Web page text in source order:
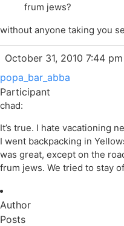
frum jews?
without anyone taking you
October 31, 2010 7:44
popa_bar_abba
Participant
chad:
It’s true. I hate vacationing
I went backpacking in
was great, except on the
frum jews. We tried to stay
Author
Posts